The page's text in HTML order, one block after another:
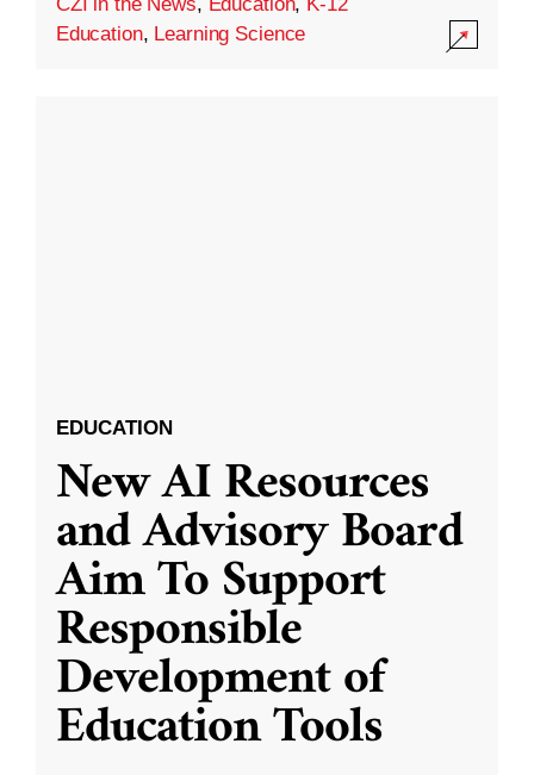
CZI in the News, Education, K-12
Education, Learning Science
EDUCATION
New AI Resources
and Advisory Board
Aim To Support
Responsible
Development of
Education Tools